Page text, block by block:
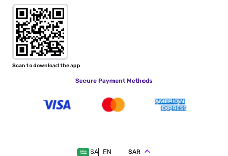
Scan to download the app
Secure Payment Methods
SA EN SAR